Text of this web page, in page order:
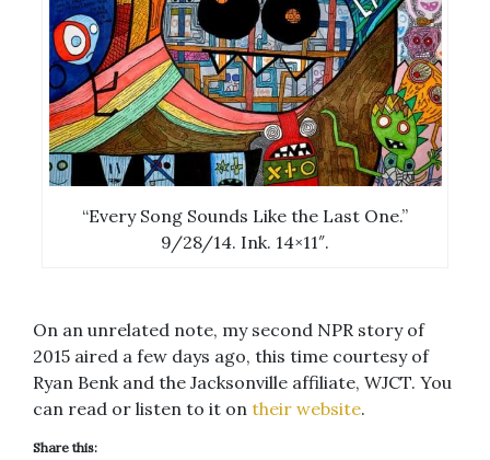
“Every Song Sounds Like the Last One.”
9/28/14. Ink. 14×11″.
On an unrelated note, my second NPR story of
2015 aired a few days ago, this time courtesy of
Ryan Benk and the Jacksonville affiliate, WJCT. You
can read or listen to it on their website.
Share this: